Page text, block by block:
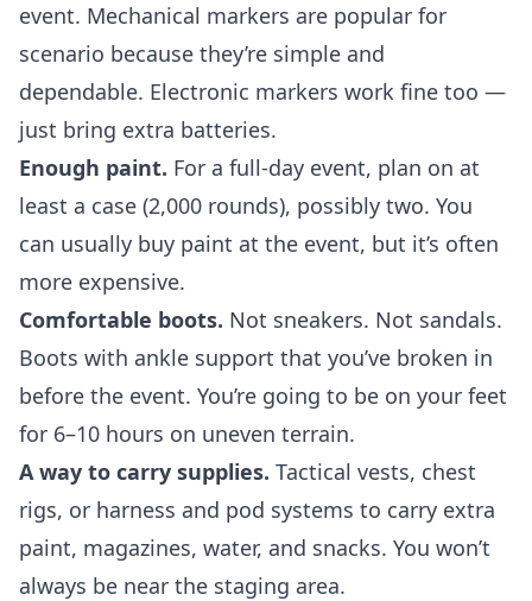
event. Mechanical markers are popular for
scenario because they’re simple and
dependable. Electronic markers work fine too —
just bring extra batteries.
Enough paint. For a full-day event, plan on at
least a case (2,000 rounds), possibly two. You
can usually buy paint at the event, but it’s often
more expensive.
Comfortable boots. Not sneakers. Not sandals.
Boots with ankle support that you’ve broken in
before the event. You’re going to be on your feet
for 6–10 hours on uneven terrain.
A way to carry supplies. Tactical vests, chest
rigs, or harness and pod systems to carry extra
paint, magazines, water, and snacks. You won’t
always be near the staging area.